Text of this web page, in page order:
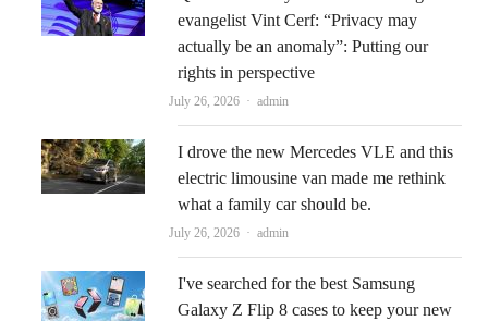
evangelist Vint Cerf: “Privacy may
actually be an anomaly”: Putting our
rights in perspective
July 26, 2026 Author
admin
I drove the new Mercedes VLE and this
electric limousine van made me rethink
what a family car should be.
July 26, 2026 Author
admin
I've searched for the best Samsung
Galaxy Z Flip 8 cases to keep your new